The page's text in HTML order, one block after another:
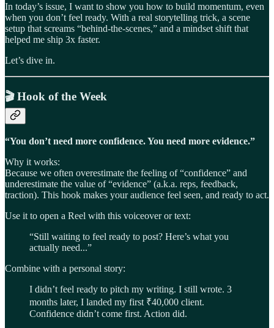
In today’s issue, I want to show you how to build momentum, even
when you don’t feel ready. With a real storytelling trick, a scene
setup that screams “behind-the-scenes,” and a mindset shift that
helped me ship 3x faster.
Let’s dive in.
🎬Hook of the Week
“You don’t need more confidence. You need more evidence.”
Why it works:
Because we often overestimate the feeling of “confidence” and
underestimate the value of “evidence” (a.k.a. reps, feedback,
traction). This hook makes your audience feel seen, and ready to act.
Use it to open a Reel with this voiceover or text:
“Still waiting to feel ready to post? Here’s what you
actually need...”
Combine with a personal story:
I didn’t feel ready to pitch my writing. I still wrote. 3
months later, I landed my first ₹40,000 client.
Confidence didn’t come first. Action did.